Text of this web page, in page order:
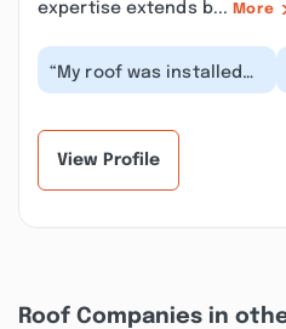
expertise extends b... More
“My roof was installed
today. I`m pleased with
View Profile
Roof Companies in